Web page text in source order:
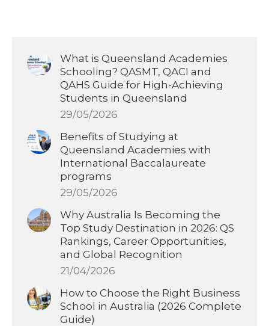
What is Queensland Academies
Schooling? QASMT, QACI and
QAHS Guide for High-Achieving
Students in Queensland
29/05/2026
Benefits of Studying at
Queensland Academies with
International Baccalaureate
programs
29/05/2026
Why Australia Is Becoming the
Top Study Destination in 2026: QS
Rankings, Career Opportunities,
and Global Recognition
21/04/2026
How to Choose the Right Business
School in Australia (2026 Complete
Guide)